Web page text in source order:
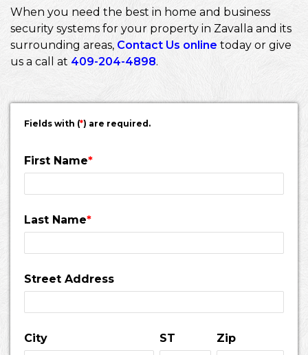
When you need the best in home and business
security systems for your property in Zavalla and its
surrounding areas, Contact Us online today or give
us a call at 409-204-4898.
Fields with (*) are required.
First Name*
Last Name*
Street Address
City ST Zip